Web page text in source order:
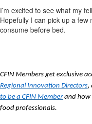
I’m excited to see what my
Hopefully I can pick up a few
consume before bed.
CFIN Members get exclusive
Regional Innovation Directors,
to be a CFIN Memberand how
food professionals.